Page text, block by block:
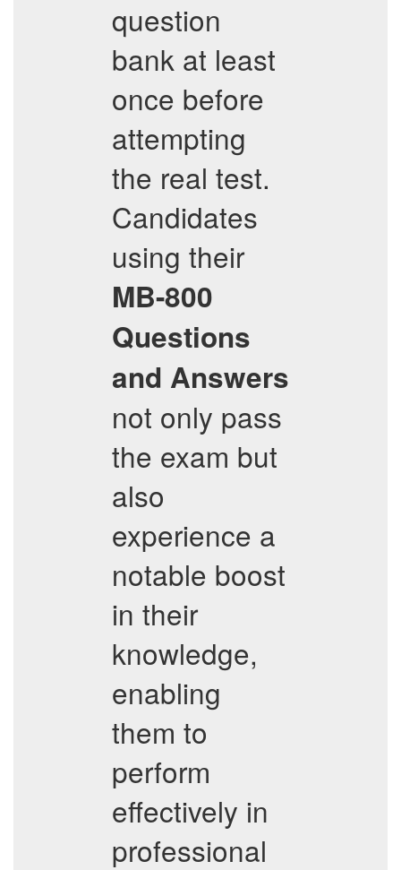
question
bank at least
once before
attempting
the real test.
Candidates
using their
MB-800
Questions
and Answers
not only pass
the exam but
also
experience a
notable boost
in their
knowledge,
enabling
them to
perform
effectively in
professional